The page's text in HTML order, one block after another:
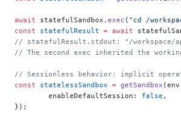
await statefulSandbox. exec ( "cd /
const statefulResult = await
// statefulResult.stdout: "/workspace/
// The second exec inherited the
// Sessionless behavior: implicit
const statelessSandbox = getSandbox
	enableDefaultSession:
false ,
});